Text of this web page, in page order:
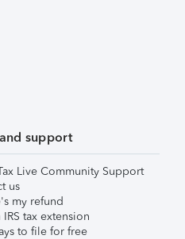
support
Live Community Support
us
my refund
IRS tax extension
to file for free